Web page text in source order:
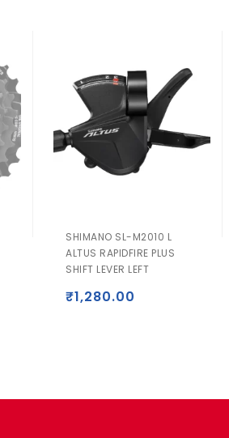
SHIMANO SL-M2010 L
ALTUS RAPIDFIRE PLUS
SHIFT LEVER LEFT
₹1,280.00